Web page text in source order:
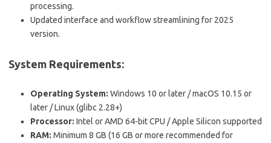
processing.
Updated interface and workflow streamlining for 2025
version.
System Requirements:
Operating System: Windows 10 or later / macOS 10.15 or
later / Linux (glibc 2.28+)
Processor: Intel or AMD 64-bit CPU / Apple Silicon supported
RAM: Minimum 8 GB (16 GB or more recommended for